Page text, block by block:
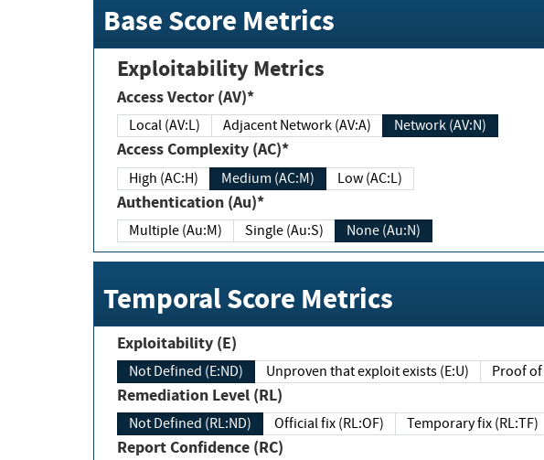
Base Score Metrics
Exploitability Metrics
Access Vector (AV)*
Local (AV:L) Adjacent Network (AV:A) Network (AV:N)
Access Complexity (AC)*
High (AC:H) Medium (AC:M) Low (AC:L)
Authentication (Au)*
Multiple (Au:M) Single (Au:S) None (Au:N)
Temporal Score Metrics
Exploitability (E)
Not Defined (E:ND) Unproven that exploit exists (E:U) Proof of
Remediation Level (RL)
Not Defined (RL:ND) Official fix (RL:OF) Temporary fix (RL:TF)
Report Confidence (RC)